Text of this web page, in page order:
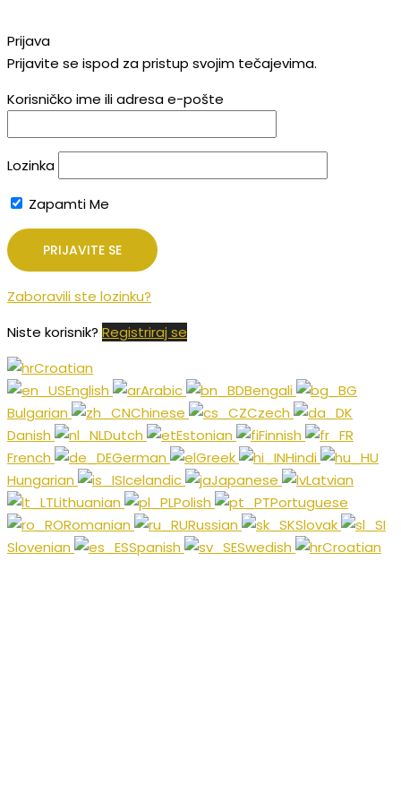
Prijava
Prijavite se ispod za pristup svojim tečajevima.
Korisničko ime ili adresa e-pošte
Lozinka
Zapamti Me
Zaboravili ste lozinku?
Niste korisnik? Registriraj se
Croatian
English
Arabic
Bengali
Bulgarian
Chinese
Czech
Danish
Dutch Estonian
Finnish
French
German Greek
Hindi
Hungarian
Icelandic Japanese
Latvian
Lithuanian
Polish
Portuguese
Romanian
Russian
Slovak
Slovenian
Spanish Swedish Croatian